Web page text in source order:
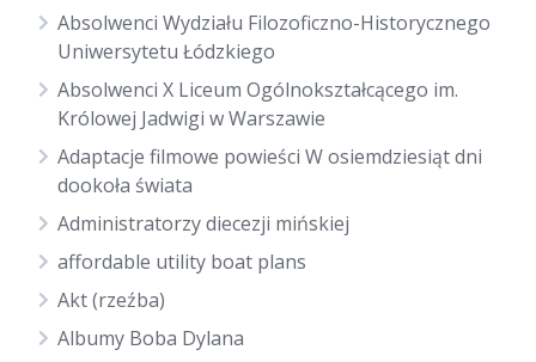
Absolwenci Wydziału Filozoficzno-Historycznego
Uniwersytetu Łódzkiego
Absolwenci X Liceum Ogólnokształcącego im.
Królowej Jadwigi w Warszawie
Adaptacje filmowe powieści W osiemdziesiąt dni
dookoła świata
Administratorzy diecezji mińskiej
affordable utility boat plans
Akt (rzeźba)
Albumy Boba Dylana